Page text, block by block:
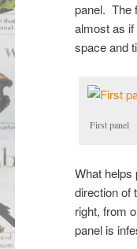
panel. The
almost as
space and
First panel
What helps
direction of
right, from
panel is